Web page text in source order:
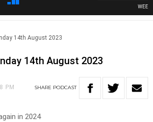
14th August 2023
14th August 2023
PM SHARE PODCAST
in 2024